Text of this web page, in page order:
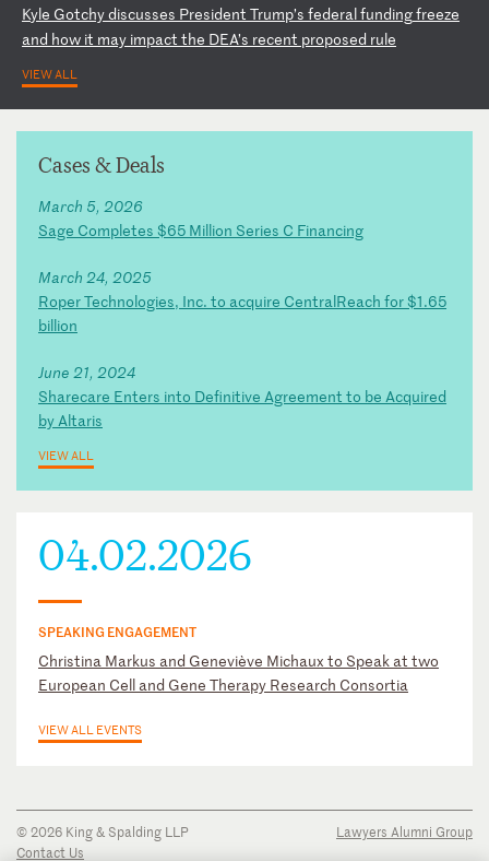
Kyle Gotchydiscusses President Trump’s federalfundingfreeze
and how it may impact the DEA’s recent proposed rule
VIEW ALL
Cases & Deals
March 5, 2026
Sage Completes $65 Million Series C Financing
March 24, 2025
Roper Technologies, Inc. to acquire CentralReach for $1.65
billion
June 21, 2024
Sharecare Enters into Definitive Agreement to be Acquired
by Altaris
VIEW ALL
04.02.2026
SPEAKING ENGAGEMENT
Christina Markus and Geneviève Michaux to Speak at two
European Cell and Gene Therapy Research Consortia
VIEW ALL EVENTS
© 2026 King & Spalding LLP
Contact Us
Lawyers Alumni Group